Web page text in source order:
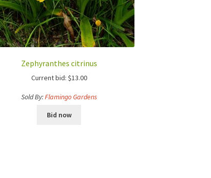
Zephyranthes citrinus
Current bid: $13.00
Sold By:Flamingo Gardens
Bid now